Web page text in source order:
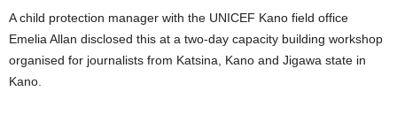
A child protection manager with the UNICEF Kano field office
Emelia Allan disclosed this at a two-day capacity building workshop
organised for journalists from Katsina, Kano and Jigawa state in
Kano.